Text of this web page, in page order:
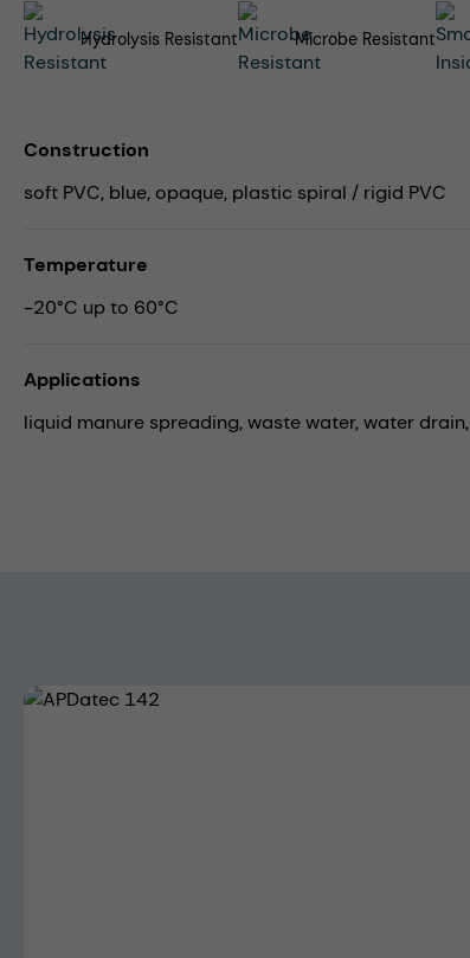
Hydrolysis Resistant Microbe Resistant
Construction
soft PVC, blue, opaque, plastic spiral / rigid PVC
Temperature
-20°C up to 60°C
Applications
liquid manure spreading,waste water,water drain,
Skip image gallery